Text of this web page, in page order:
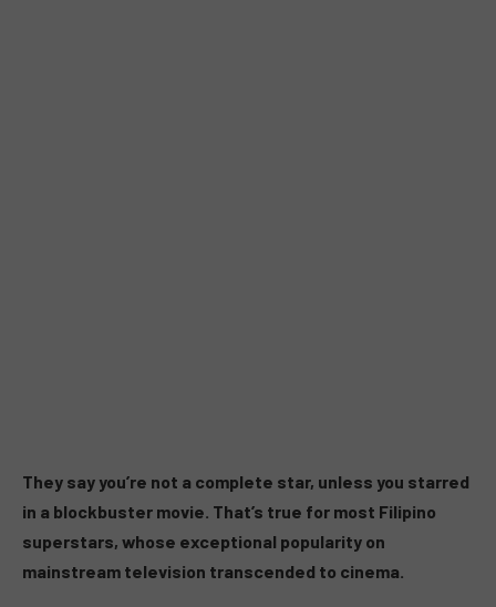
They say you’re not a complete star, unless you starred
in a blockbuster movie. That’s true for most Filipino
superstars, whose exceptional popularity on
mainstream television transcended to cinema.